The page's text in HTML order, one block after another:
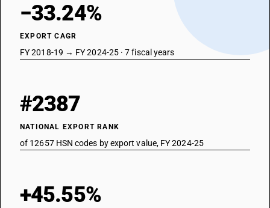
−33.24%
EXPORT CAGR
FY 2018-19 → FY 2024-25 · 7 fiscal years
#2387
NATIONAL EXPORT RANK
of 12657 HSN codes by export value, FY 2024-25
+45.55%